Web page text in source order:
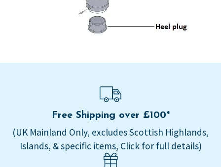
Free Shipping over £100*
(UK Mainland Only, excludes Scottish Highlands,
Islands, & specific items, Click for full details)